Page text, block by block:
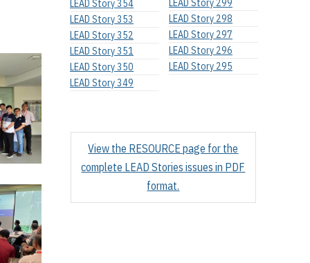
LEAD Story 354
LEAD Story 353
LEAD Story 352
LEAD Story 351
LEAD Story 350
LEAD Story 349
LEAD Story 299
LEAD Story 298
LEAD Story 297
LEAD Story 296
LEAD Story 295
View the RESOURCE page for the
complete LEAD Stories issues in PDF
format.